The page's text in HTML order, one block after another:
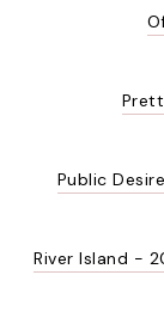
Public
River Island -